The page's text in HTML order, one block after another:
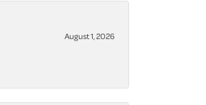
August 1, 2026